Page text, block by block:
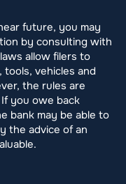
future, you may
by consulting with
allow filers to
tools, vehicles and
the rules are
you owe back
bank may be able to
the advice of an